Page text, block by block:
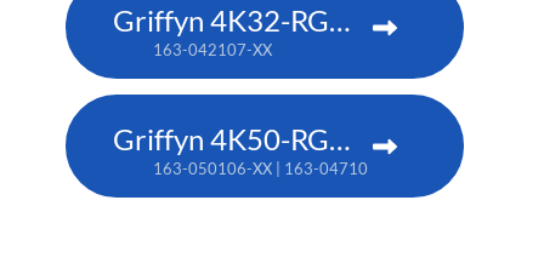
Griffyn 4K32-RGB pure laser projector
163-042107-XX
Griffyn 4K50-RGB pure laser projector
163-050106-XX | 163-047102-XX (TAA)